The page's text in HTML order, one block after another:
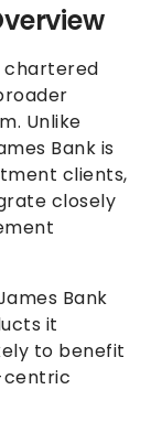
chartered
Unlike
Bank is
clients,
closely
Bank
it
to benefit
centric